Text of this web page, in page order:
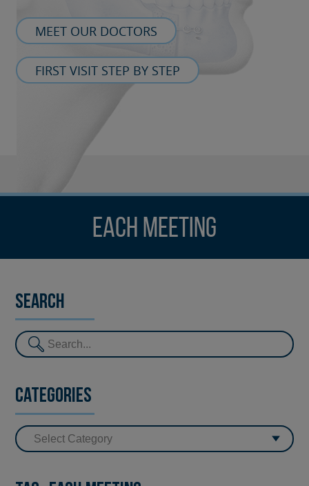
MEET OUR DOCTORS
FIRST VISIT STEP BY STEP
EACH Meeting
Search
Categories